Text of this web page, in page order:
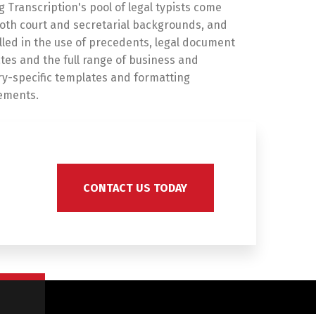
Transcription's pool of legal typists come
court and secretarial backgrounds, and
in the use of precedents, legal document
and the full range of business and
specific templates and formatting
CONTACT US TODAY